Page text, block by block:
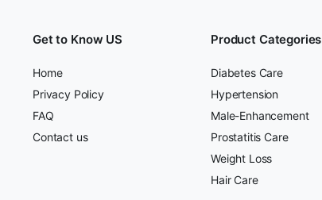
Get to Know US
Home
Privacy Policy
FAQ
Contact us
Product Categories
Diabetes Care
Hypertension
Male-Enhancement
Prostatitis Care
Weight Loss
Hair Care